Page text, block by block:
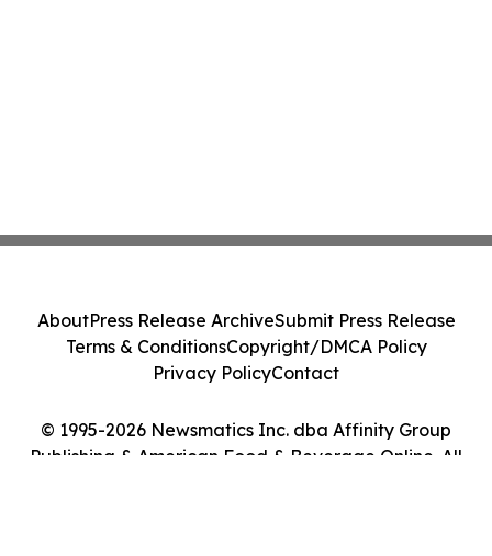
© 1995-2026 Newsmatics Inc. dba Affinity Group
Publishing & American Food & Beverage Online. All
AboutPress Release ArchiveSubmit Press Release
Terms & ConditionsCopyright/DMCA Policy
Privacy PolicyContact